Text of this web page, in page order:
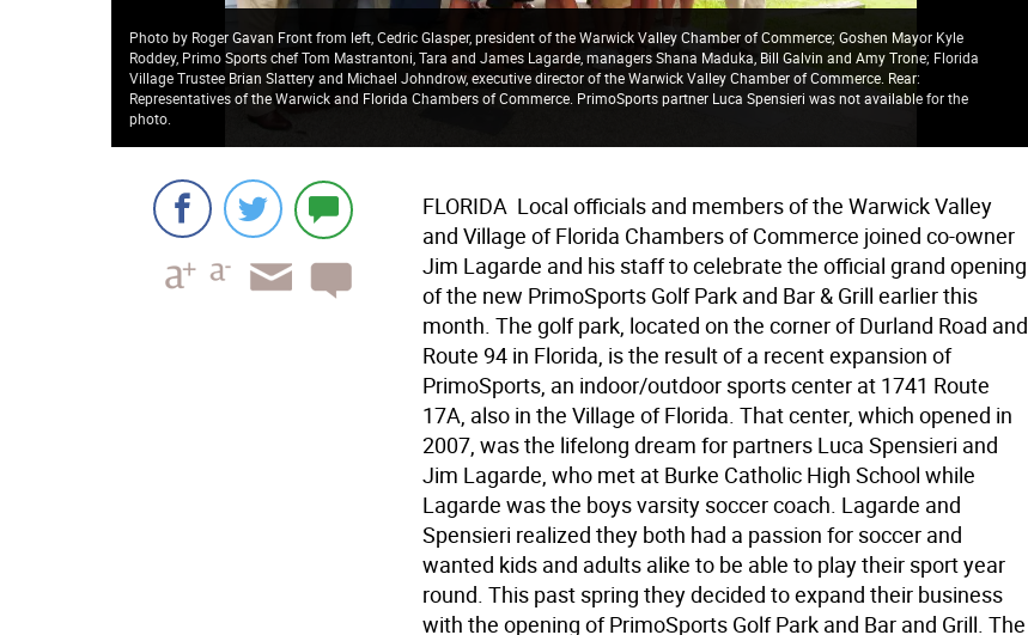
Photo by Roger Gavan Front from left, Cedric Glasper, president of the Warwick Valley Chamber of Commerce; Goshen Mayor Kyle
Roddey, Primo Sports chef Tom Mastrantoni, Tara and James Lagarde, managers Shana Maduka, Bill Galvin and Amy Trone; Florida
Village Trustee Brian Slattery and Michael Johndrow, executive director of the Warwick Valley Chamber of Commerce. Rear:
Representatives of the Warwick and Florida Chambers of Commerce. PrimoSports partner Luca Spensieri was not available for the
photo.
FLORIDA  Local officials and members of the Warwick Valley
and Village of Florida Chambers of Commerce joined co-owner
Jim Lagarde and his staff to celebrate the official grand opening
of the new PrimoSports Golf Park and Bar & Grill earlier this
month. The golf park, located on the corner of Durland Road and
Route 94 in Florida, is the result of a recent expansion of
PrimoSports, an indoor/outdoor sports center at 1741 Route
17A, also in the Village of Florida. That center, which opened in
2007, was the lifelong dream for partners Luca Spensieri and
Jim Lagarde, who met at Burke Catholic High School while
Lagarde was the boys varsity soccer coach. Lagarde and
Spensieri realized they both had a passion for soccer and
wanted kids and adults alike to be able to play their sport year
round. This past spring they decided to expand their business
with the opening of PrimoSports Golf Park and Bar and Grill. The